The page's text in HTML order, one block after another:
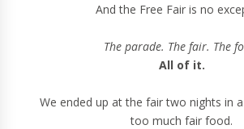
And the Free Fair is no
The parade. The fair. The
All of it.
We ended up at the fair two nights in
too much fair food.